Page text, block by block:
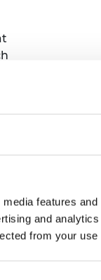
features
and
from your
the
the
role.
in my